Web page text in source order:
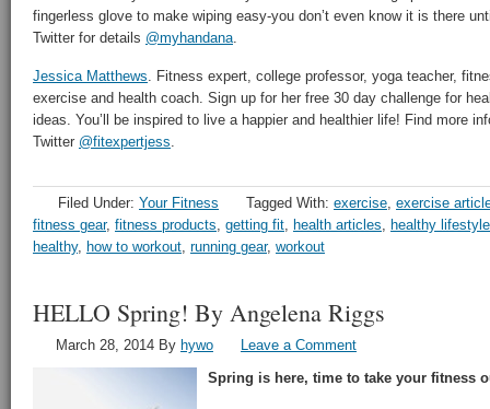
fingerless glove to make wiping easy-you don’t even know it is there
Twitter for details @myhandana.
Jessica Matthews. Fitness expert, college professor, yoga teacher,
exercise and health coach. Sign up for her free 30 day challenge for
ideas. You’ll be inspired to live a happier and healthier life! Find more
Twitter @fitexpertjess.
Filed Under: Your Fitness Tagged With: exercise, exercise
fitness gear, fitness products, getting fit, health articles, healthy lifestyle
healthy, how to workout, running gear, workout
HELLO Spring! By Angelena Riggs
March 28, 2014 By hywo
Leave a Comment
Spring is here, time to take your fitness